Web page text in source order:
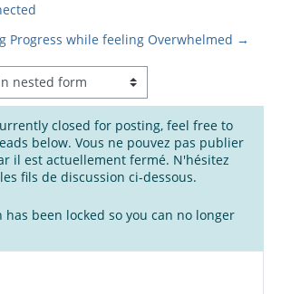
Progress while feeling Overwhelmed →
closed for posting, feel free to
below. Vous ne pouvez pas publier
il est actuellement fermé. N'hésitez
fils de discussion ci-dessous.
has been locked so you can no longer